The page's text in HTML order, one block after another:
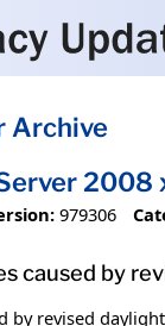
Archive
979306
caused by
by revised